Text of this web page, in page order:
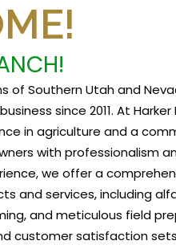
of Southern Utah and
since 2011. At Harker
in agriculture and a
with professionalism
we offer a
and services, including
and meticulous field
customer satisfaction